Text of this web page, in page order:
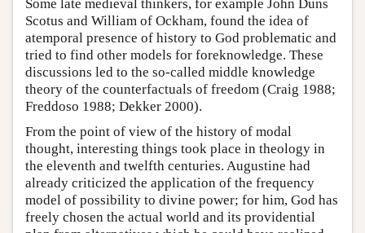
Some late medieval thinkers, for example John Duns
Scotus and William of Ockham, found the idea of
atemporal presence of history to God problematic and
tried to find other models for foreknowledge. These
discussions led to the so-called middle knowledge
theory of the counterfactuals of freedom (Craig 1988;
Freddoso 1988; Dekker 2000).
From the point of view of the history of modal
thought, interesting things took place in theology in
the eleventh and twelfth centuries. Augustine had
already criticized the application of the frequency
model of possibility to divine power; for him, God has
freely chosen the actual world and its providential